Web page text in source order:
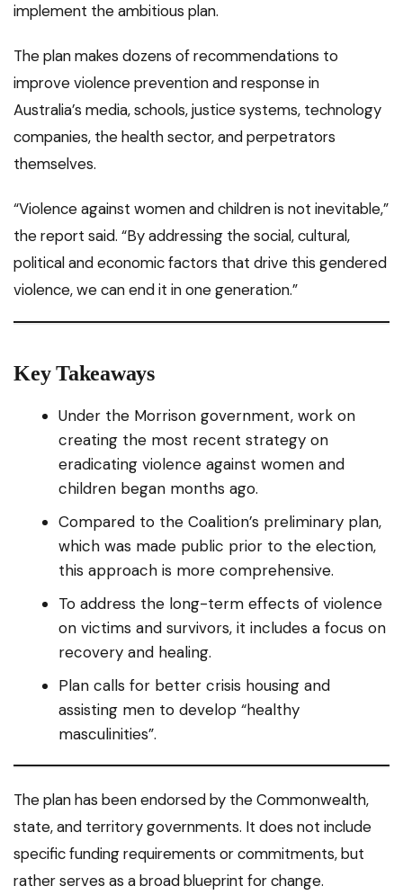
implement the ambitious plan.
The plan makes dozens of recommendations to
improve violence prevention and response in
Australia’s media, schools, justice systems, technology
companies, the health sector, and perpetrators
themselves.
“Violence against women and children is not inevitable,”
the report said. “By addressing the social, cultural,
political and economic factors that drive this gendered
violence, we can end it in one generation.”
Key Takeaways
Under the Morrison government, work on
creating the most recent strategy on
eradicating violence against women and
children began months ago.
Compared to the Coalition’s preliminary plan,
which was made public prior to the election,
this approach is more comprehensive.
To address the long-term effects of violence
on victims and survivors, it includes a focus on
recovery and healing.
Plan calls for better crisis housing and
assisting men to develop “healthy
masculinities”.
The plan has been endorsed by the Commonwealth,
state, and territory governments. It does not include
specific funding requirements or commitments, but
rather serves as a broad blueprint for change.